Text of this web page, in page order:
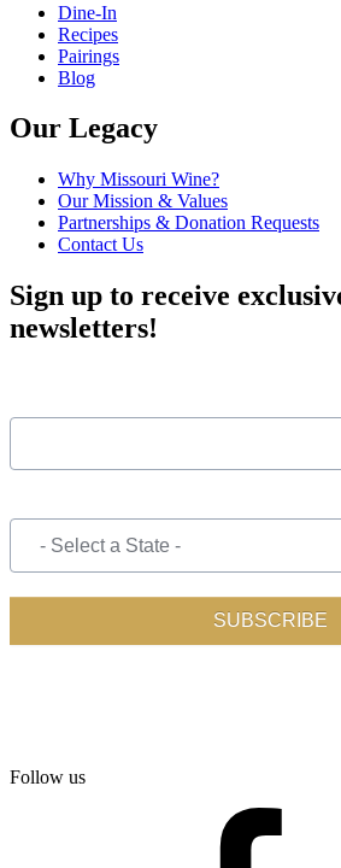
Dine-In
Recipes
Pairings
Blog
Our Legacy
Why Missouri Wine?
Our Mission & Values
Partnerships & Donation Requests
Contact Us
Sign up to receive
newsletters!
Follow us